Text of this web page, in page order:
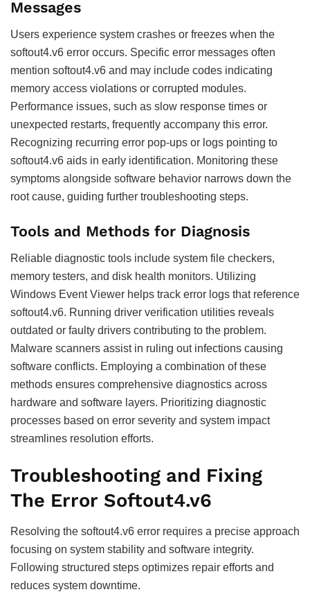
Messages
Users experience system crashes or freezes when the
softout4.v6 error occurs. Specific error messages often
mention softout4.v6 and may include codes indicating
memory access violations or corrupted modules.
Performance issues, such as slow response times or
unexpected restarts, frequently accompany this error.
Recognizing recurring error pop-ups or logs pointing to
softout4.v6 aids in early identification. Monitoring these
symptoms alongside software behavior narrows down the
root cause, guiding further troubleshooting steps.
Tools and Methods for Diagnosis
Reliable diagnostic tools include system file checkers,
memory testers, and disk health monitors. Utilizing
Windows Event Viewer helps track error logs that reference
softout4.v6. Running driver verification utilities reveals
outdated or faulty drivers contributing to the problem.
Malware scanners assist in ruling out infections causing
software conflicts. Employing a combination of these
methods ensures comprehensive diagnostics across
hardware and software layers. Prioritizing diagnostic
processes based on error severity and system impact
streamlines resolution efforts.
Troubleshooting and Fixing
The Error Softout4.v6
Resolving the softout4.v6 error requires a precise approach
focusing on system stability and software integrity.
Following structured steps optimizes repair efforts and
reduces system downtime.